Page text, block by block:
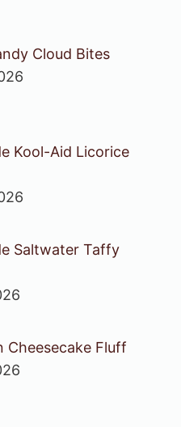
Cloud Bites
Kool-Aid Licorice
Saltwater Taffy
Cheesecake Fluff